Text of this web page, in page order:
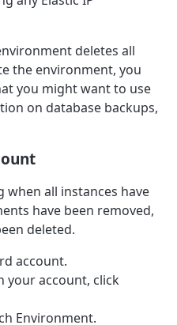
deletes all
the environment, you
you might want to use
on database backups,
when all instances have
have been removed,
deleted.
account.
your account, click
Environment.